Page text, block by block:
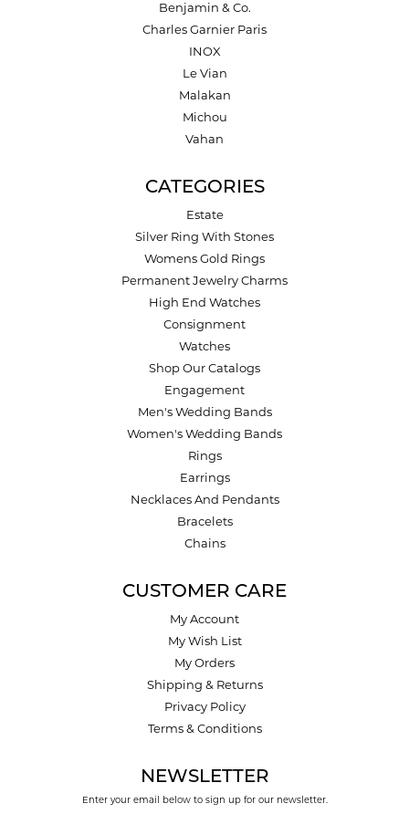
Benjamin & Co.
Charles Garnier Paris
INOX
Le Vian
Malakan
Michou
Vahan
CATEGORIES
Estate
Silver Ring With Stones
Womens Gold Rings
Permanent Jewelry Charms
High End Watches
Consignment
Watches
Shop Our Catalogs
Engagement
Men's Wedding Bands
Women's Wedding Bands
Rings
Earrings
Necklaces And Pendants
Bracelets
Chains
CUSTOMER CARE
My Account
My Wish List
My Orders
Shipping & Returns
Privacy Policy
Terms & Conditions
NEWSLETTER
Enter your email below to sign up for our newsletter.